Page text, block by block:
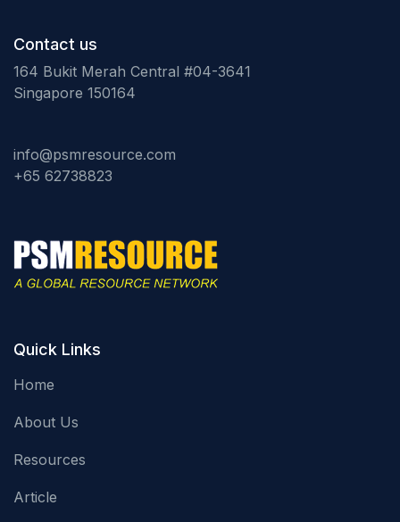
Contact us
164 Bukit Merah Central #04-3641
Singapore 150164
info@psmresource.com
+65 62738823
Quick Links
Home
About Us
Resources
Article